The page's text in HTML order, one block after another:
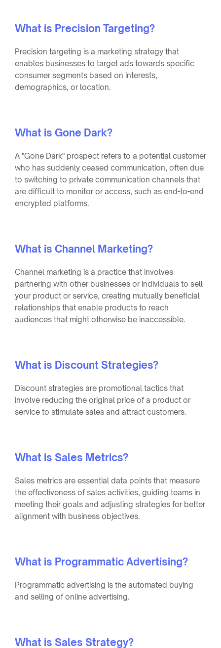
What is Precision Targeting?
Precision targeting is a marketing strategy that
enables businesses to target ads towards specific
consumer segments based on interests,
demographics, or location.
What is Gone Dark?
A "Gone Dark" prospect refers to a potential customer
who has suddenly ceased communication, often due
to switching to private communication channels that
are difficult to monitor or access, such as end-to-end
encrypted platforms.
What is Channel Marketing?
Channel marketing is a practice that involves
partnering with other businesses or individuals to sell
your product or service, creating mutually beneficial
relationships that enable products to reach
audiences that might otherwise be inaccessible.
What is Discount Strategies?
Discount strategies are promotional tactics that
involve reducing the original price of a product or
service to stimulate sales and attract customers.
What is Sales Metrics?
Sales metrics are essential data points that measure
the effectiveness of sales activities, guiding teams in
meeting their goals and adjusting strategies for better
alignment with business objectives.
What is Programmatic Advertising?
Programmatic advertising is the automated buying
and selling of online advertising.
What is Sales Strategy?